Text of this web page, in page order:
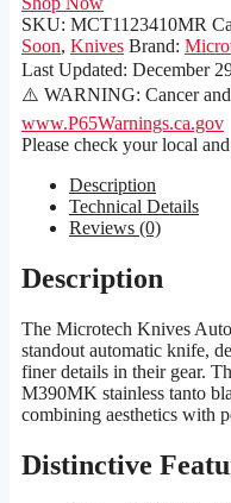
SKU: MCT1123410MR
Soon, Knives Brand:
Last Updated: December
⚠️ WARNING: Cancer
www.P65Warnings.ca.gov
Please check your local
Description
Technical Details
Reviews (0)
Description
The Microtech Knives
standout automatic knife,
finer details in their gear.
M390MK stainless tanto
combining aesthetics with
Distinctive